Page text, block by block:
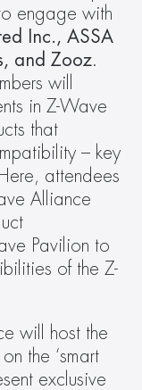
engage with
Inc., ASSA
and Zooz.
will
in Z-Wave
that
– key
attendees
Alliance
Pavilion to
of the Z-
will host the
the ‘smart
exclusive